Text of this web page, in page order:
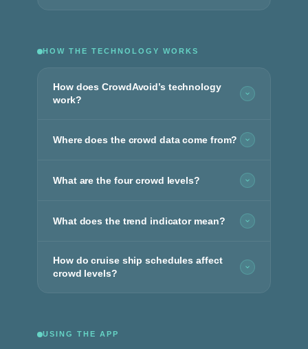
HOW THE TECHNOLOGY WORKS
How does CrowdAvoid’s technology
work?
Where does the crowd data come from?
What are the four crowd levels?
What does the trend indicator mean?
How do cruise ship schedules affect
crowd levels?
USING THE APP